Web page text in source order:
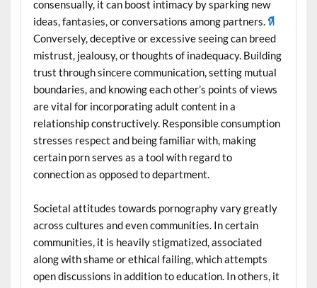
consensually, it can boost intimacy by sparking new
ideas, fantasies, or conversations among partners. หี
Conversely, deceptive or excessive seeing can breed
mistrust, jealousy, or thoughts of inadequacy. Building
trust through sincere communication, setting mutual
boundaries, and knowing each other’s points of views
are vital for incorporating adult content in a
relationship constructively. Responsible consumption
stresses respect and being familiar with, making
certain porn serves as a tool with regard to
connection as opposed to department.
Societal attitudes towards pornography vary greatly
across cultures and even communities. In certain
communities, it is heavily stigmatized, associated
along with shame or ethical failing, which attempts
open discussions in addition to education. In others, it